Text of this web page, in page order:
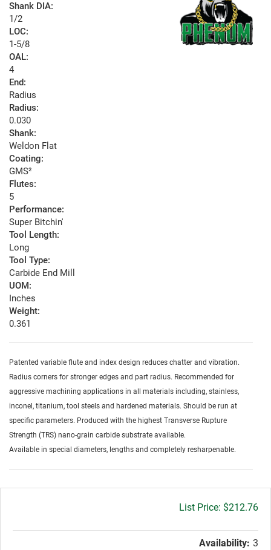
Shank DIA:
1/2
LOC:
1-5/8
OAL:
4
End:
Radius
Radius:
0.030
Shank:
Weldon Flat
Coating:
GMS²
Flutes:
5
Performance:
Super Bitchin'
Tool Length:
Long
Tool Type:
Carbide End Mill
UOM:
Inches
Weight:
0.361
Patented variable flute and index design reduces chatter and vibration.
Radius corners for stronger edges and part radius. Recommended for
aggressive machining applications in all materials including, stainless,
inconel, titanium, tool steels and hardened materials. Should be run at
specific parameters. Produced with the highest Transverse Rupture
Strength (TRS) nano-grain carbide substrate available.
Available in special diameters, lengths and completely resharpenable.
Gross
$212.76
Availability: 3